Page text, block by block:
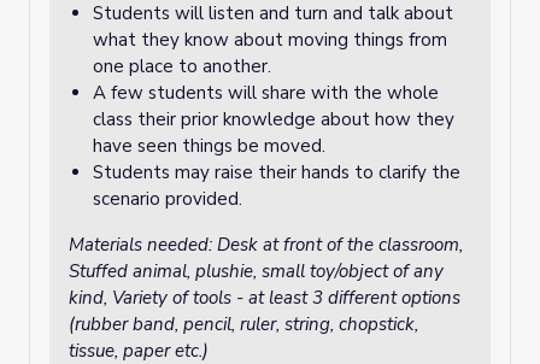
Students will listen and turn and talk about
what they know about moving things from
one place to another.
A few students will share with the whole
class their prior knowledge about how they
have seen things be moved.
Students may raise their hands to clarify the
scenario provided.
Materials needed: Desk at front of the classroom,
Stuffed animal, plushie, small toy/object of any
kind, Variety of tools - at least 3 different options
(rubber band, pencil, ruler, string, chopstick,
tissue, paper etc.)